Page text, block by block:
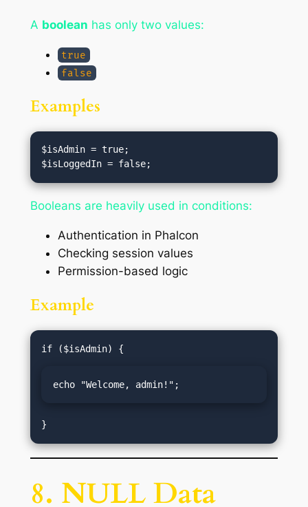
A boolean has only two values:
true
false
Examples
$isAdmin = true;
Booleans are heavily used in conditions:
Authentication in Phalcon
Checking session values
Permission-based logic
Example
echo "Welcome, admin!";
8. NULL Data